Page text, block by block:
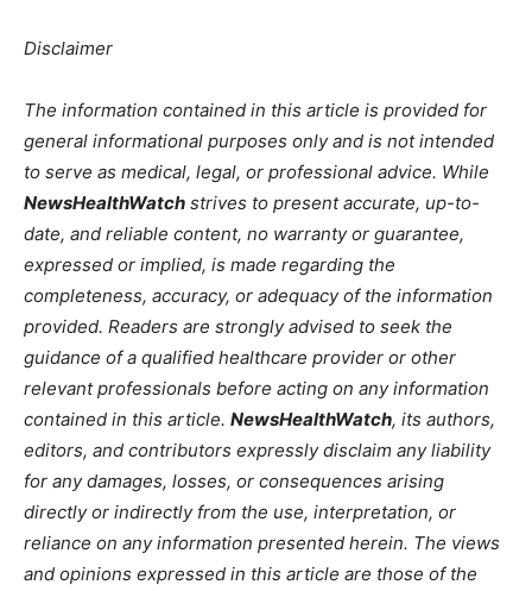
Disclaimer
The information contained in this article is provided for
general informational purposes only and is not intended
to serve as medical, legal, or professional advice. While
NewsHealthWatch strives to present accurate, up-to-
date, and reliable content, no warranty or guarantee,
expressed or implied, is made regarding the
completeness, accuracy, or adequacy of the information
provided. Readers are strongly advised to seek the
guidance of a qualified healthcare provider or other
relevant professionals before acting on any information
contained in this article. NewsHealthWatch, its authors,
editors, and contributors expressly disclaim any liability
for any damages, losses, or consequences arising
directly or indirectly from the use, interpretation, or
reliance on any information presented herein. The views
and opinions expressed in this article are those of the